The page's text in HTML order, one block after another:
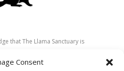
Consent
that The Llama Sanctuary is
We are grateful for their